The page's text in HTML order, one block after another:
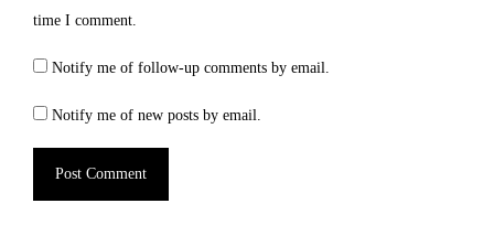
time I comment.
Notify me of follow-up comments by email.
Notify me of new posts by email.